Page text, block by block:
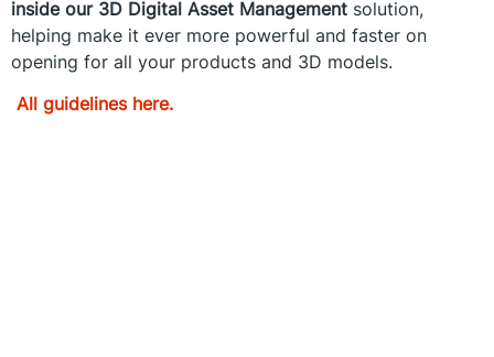
inside our 3D Digital Asset Management solution,
helping make it ever more powerful and faster on
opening for all your products and 3D models.
All guidelines here.